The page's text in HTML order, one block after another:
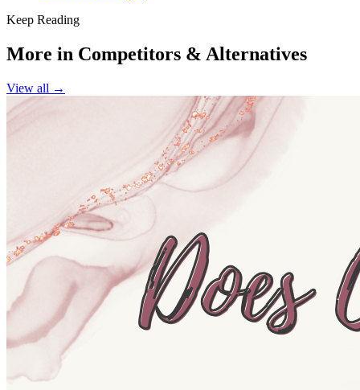
Keep Reading
More in Competitors & Alternatives
View all →